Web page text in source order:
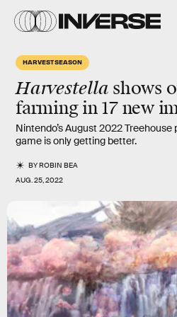
HARVEST SEASON
Harvestella shows
farming in 17 new
Nintendo’s August 2022
game is only getting better.
BYROBIN BEA
AUG. 25, 2022
The show started with a look at
make money and cook food that